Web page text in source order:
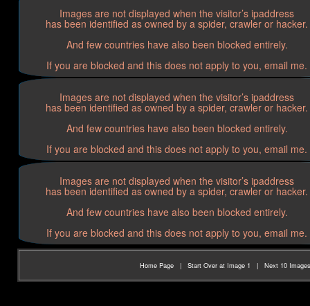
Images are not displayed when the visitor’s ipaddress
has been identified as owned by a spider, crawler or hacker.
And few countries have also been blocked entirely.
If you are blocked and this does not apply to you, email me.
Images are not displayed when the visitor’s ipaddress
has been identified as owned by a spider, crawler or hacker.
And few countries have also been blocked entirely.
If you are blocked and this does not apply to you, email me.
Images are not displayed when the visitor’s ipaddress
has been identified as owned by a spider, crawler or hacker.
And few countries have also been blocked entirely.
If you are blocked and this does not apply to you, email me.
Home Page | Start Over at Image 1 | Next 10 Images